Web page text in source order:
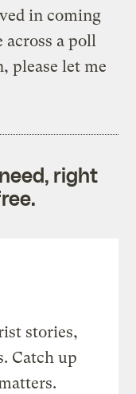
in coming
across a poll
please let me
right
stories,
Catch up